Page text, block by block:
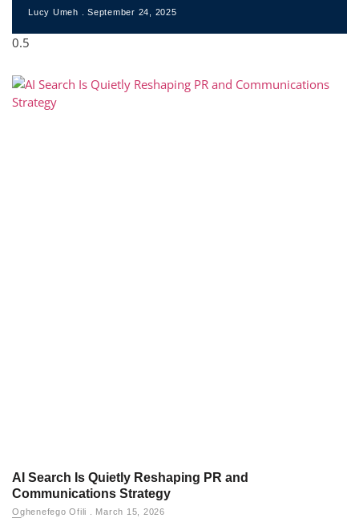
Lucy Umeh September 24, 2025
AI Search Is Quietly Reshaping PR and
Communications Strategy
Oghenefego Ofili March 15, 2026